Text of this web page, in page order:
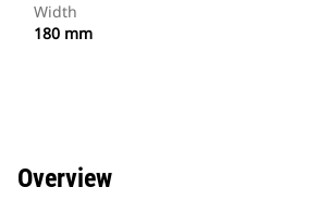
Width
180 mm
Overview